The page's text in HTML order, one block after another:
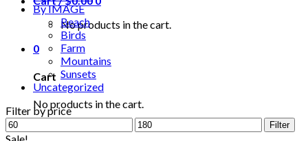
No products in the cart.
0
Cart
No products in the cart.
By IMAGE
Beach
Birds
Farm
Mountains
Sunsets
Uncategorized
Filter by price
Filter